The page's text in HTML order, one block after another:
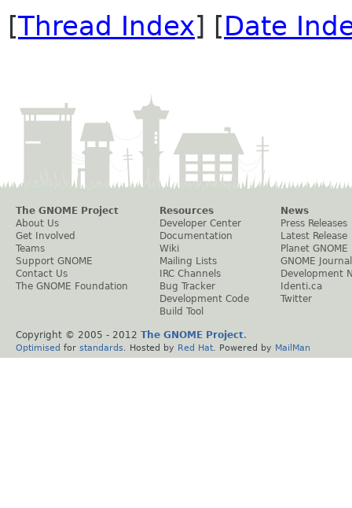
[Thread Index] [Date
The GNOME Project
About Us
Get Involved
Teams
Support GNOME
Contact Us
The GNOME Foundation
Resources
Developer Center
Documentation
Wiki
Mailing Lists
IRC Channels
Bug Tracker
Development Code
Build Tool
News
Press Releases
Latest Release
Planet GNOME
GNOME Journal
Development
Identi.ca
Twitter
Copyright © 2005 - 2012 The GNOME Project.
Optimised for standards . Hosted by Red Hat . Powered by MailMan